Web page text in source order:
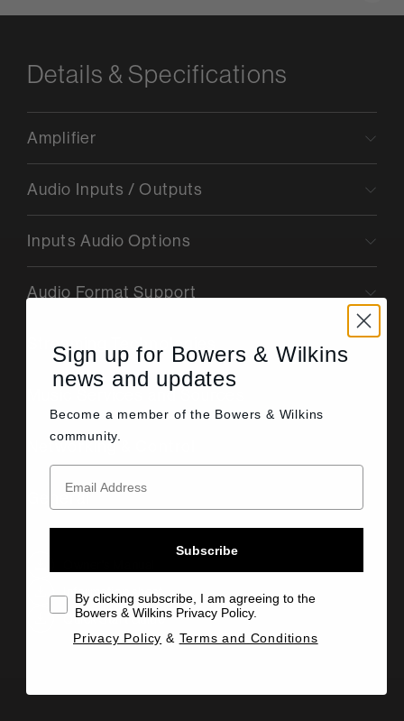
Details & Specifications
Information sheet
Quick Start Guide
Amplifier
Audio Inputs / Outputs
Inputs Audio Options
Audio Format Support
Streaming Technologies
Music Services and Sources
Networking & Control
Sign up for Bowers & Wilkins
news and updates
Become a member of the Bowers & Wilkins
community.
Subscribe
By clicking subscribe, I am agreeing to the
Bowers & Wilkins Privacy Policy.
Privacy Policy & Terms and Conditions